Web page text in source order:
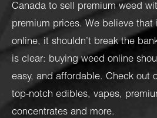
Canada to sell premium weed
premium prices. We believe that
online, it shouldn’t break the
is clear: buying weed online
easy, and affordable. Check out
top-notch edibles, vapes,
concentrates and more.